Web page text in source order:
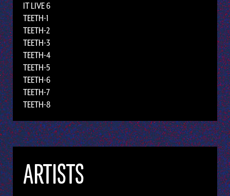
IT LIVE 6
TEETH-1
TEETH-2
TEETH-3
TEETH-4
TEETH-5
TEETH-6
TEETH-7
TEETH-8
ARTISTS